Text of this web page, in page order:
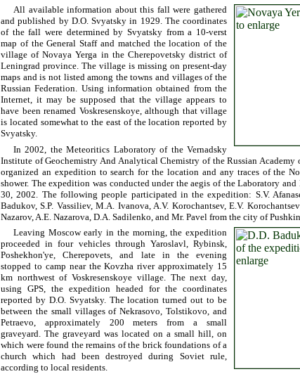
All available information about this fall were gathered
and published by D.O. Svyatsky in 1929. The coordinates
of the fall were determined by Svyatsky from a 10-verst
map of the General Staff and matched the location of the
village of Novaya Yerga in the Cherepovetsky district of
Leningrad province. The village is missing on present-day
maps and is not listed among the towns and villages of the
Russian Federation. Using information obtained from the
Internet, it may be supposed that the village appears to
have been renamed Voskresenskoye, although that village
is located somewhat to the east of the location reported by
Svyatsky.
In 2002, the Meteoritics Laboratory of the Vernadsky
Institute of Geochemistry And Analytical Chemistry of the Russian Academy
organized an expedition to search for the location and any traces of the
shower. The expedition was conducted under the aegis of the Laboratory
30, 2002. The following people participated in the expedition: S.V.
Badukov, S.P. Vassiliev, M.A. Ivanova, A.V. Korochantsev, E.V.
Nazarov, A.E. Nazarova, D.A. Sadilenko, and Mr. Pavel from the city of
Leaving Moscow early in the morning, the expedition
proceeded in four vehicles through Yaroslavl, Rybinsk,
Poshekhon'ye, Cherepovets, and late in the evening
stopped to camp near the Kovzha river approximately 15
km northwest of Voskresenskoye village. The next day,
using GPS, the expedition headed for the coordinates
reported by D.O. Svyatsky. The location turned out to be
between the small villages of Nekrasovo, Tolstikovo, and
Petraevo, approximately 200 meters from a small
graveyard. The graveyard was located on a small hill, on
which were found the remains of the brick foundations of a
church which had been destroyed during Soviet rule,
according to local residents.